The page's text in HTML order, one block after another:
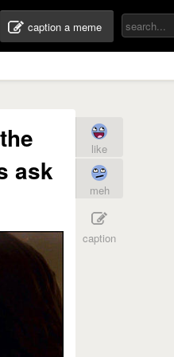
caption a meme
ask
like
meh
caption